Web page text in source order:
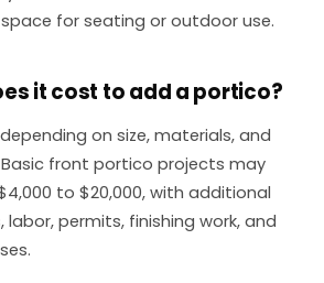
for seating or outdoor use.
it cost to add a portico?
on size, materials, and
front portico projects may
to $20,000, with additional
permits, finishing work, and